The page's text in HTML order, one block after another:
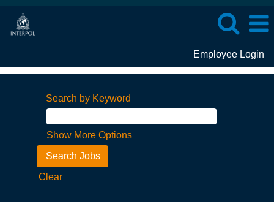
Employee Login
Search by Keyword
Show More Options
Clear